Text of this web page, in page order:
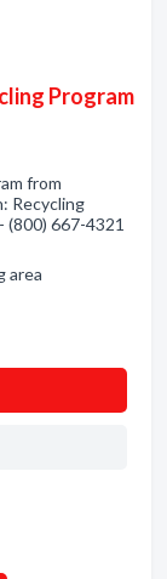
Program
from
Recycling
(800) 667-4321
area